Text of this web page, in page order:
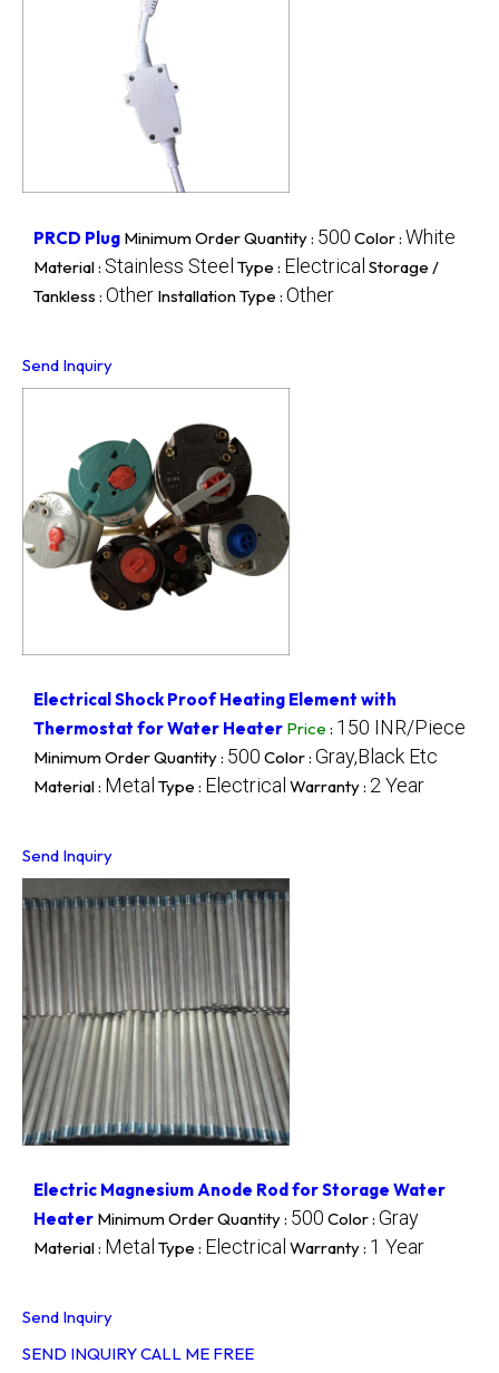
PRCD Plug Minimum Order Quantity : 500 Color : White
Material : Stainless Steel Type : Electrical Storage /
Tankless : Other Installation Type : Other
Send Inquiry
Electrical Shock Proof Heating Element with
Thermostat for Water Heater Price : 150 INR/Piece
Minimum Order Quantity : 500 Color : Gray,Black Etc
Material : Metal Type : Electrical Warranty : 2 Year
Send Inquiry
Electric Magnesium Anode Rod for Storage Water
Heater Minimum Order Quantity : 500 Color : Gray
Material : Metal Type : Electrical Warranty : 1 Year
Send Inquiry
SEND INQUIRYCALL ME FREE